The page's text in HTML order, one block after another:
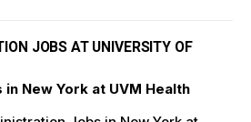
JOBS AT UNIVERSITY OF
New York at UVM Health